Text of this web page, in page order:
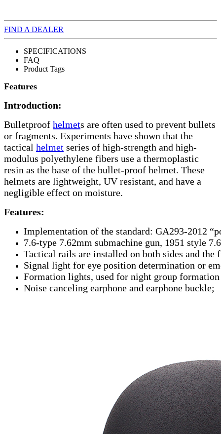
FIND A DEALER
SPECIFICATIONS
FAQ
Product Tags
Features
Introduction:
Bulletproof helmets are often used to prevent bullets
or fragments. Experiments have shown that the
tactical helmet series of high-strength and high-
modulus polyethylene fibers use a thermoplastic
resin as the base of the bullet-proof helmet. These
helmets are lightweight, UV resistant, and have a
negligible effect on moisture.
Features:
Implementation of the standard: GA293-2012
7.6-type 7.62mm submachine gun, 1951 style
Tactical rails are installed on both sides and the
Signal light for eye position determination or
Formation lights, used for night group
Noise canceling earphone and earphone buckle;